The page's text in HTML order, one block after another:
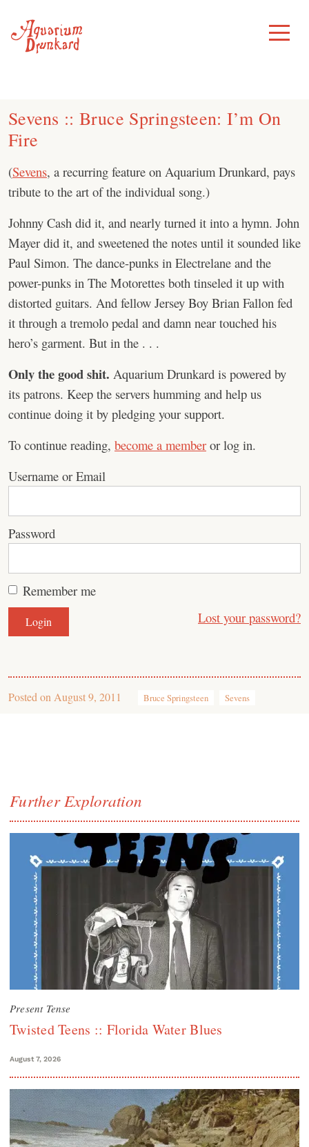
content
Toggle
Menu
Sevens :: Bruce Springsteen: I’m On
Fire
(Sevens, a recurring feature on Aquarium Drunkard, pays
tribute to the art of the individual song.)
Johnny Cash did it, and nearly turned it into a hymn. John
Mayer did it, and sweetened the notes until it sounded like
Paul Simon. The dance-punks in Electrelane and the
power-punks in The Motorettes both tinseled it up with
distorted guitars. And fellow Jersey Boy Brian Fallon fed
it through a tremolo pedal and damn near touched his
hero’s garment. But in the . . .
Only the good shit. Aquarium Drunkard is powered by
its patrons. Keep the servers humming and help us
continue doing it by pledging your support.
To continue reading, become a member or log in.
Username or Email
Password
Remember me
Lost your password?
Posted on August 9, 2011 Bruce Springsteen Sevens
Further Exploration
Present Tense
Twisted Teens :: Florida Water Blues
August 7, 2026